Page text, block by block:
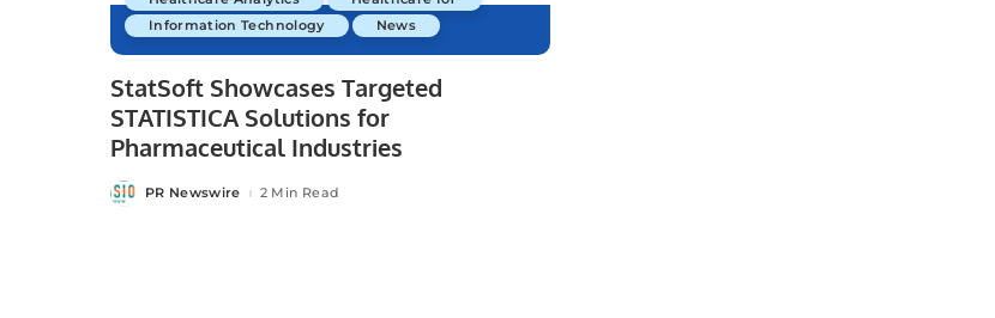
Information Technology
News
StatSoft Showcases Targeted
STATISTICA Solutions for
Pharmaceutical Industries
PostedPR Newswire 2 Min Read